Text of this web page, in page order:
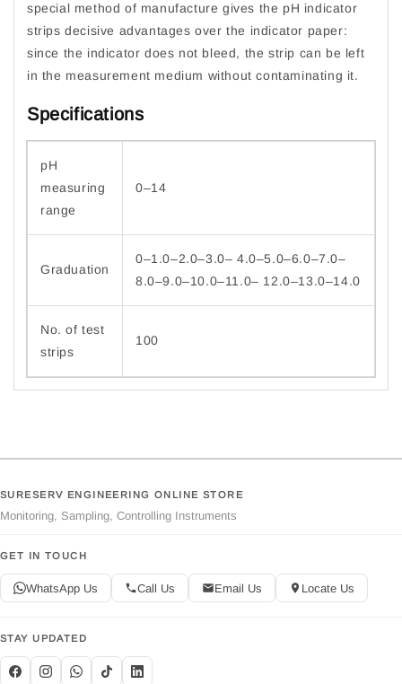
special method of manufacture gives the pH indicator
strips decisive advantages over the indicator paper:
since the indicator does not bleed, the strip can be left
in the measurement medium without contaminating it.
Specifications
pH
measuring
range
0–14
Graduation
0–1.0–2.0–3.0– 4.0–5.0–6.0–7.0–
8.0–9.0–10.0–11.0– 12.0–13.0–14.0
No. of test
strips
100
SURESERV ENGINEERING ONLINE STORE
Monitoring, Sampling, Controlling Instruments
GET IN TOUCH
WhatsApp Us Call Us Email Us Locate Us
STAY UPDATED